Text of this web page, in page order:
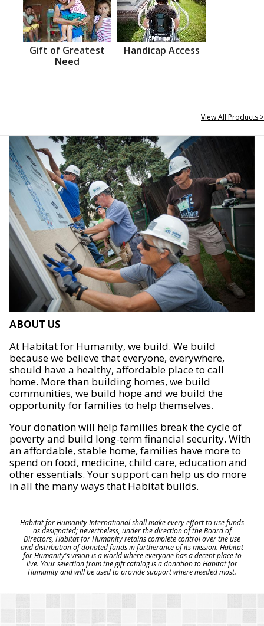
Gift of Greatest
Need
Handicap Access
View All Products >
ABOUT US
At Habitat for Humanity, we build. We build
because we believe that everyone, everywhere,
should have a healthy, affordable place to call
home. More than building homes, we build
communities, we build hope and we build the
opportunity for families to help themselves.
Your donation will help families break the cycle of
poverty and build long-term financial security. With
an affordable, stable home, families have more to
spend on food, medicine, child care, education and
other essentials. Your support can help us do more
in all the many ways that Habitat builds.
Habitat for Humanity International shall make every effort to use funds
as designated; nevertheless, under the direction of the Board of
Directors, Habitat for Humanity retains complete control over the use
and distribution of donated funds in furtherance of its mission. Habitat
for Humanity's vision is a world where everyone has a decent place to
live. Your selection from the gift catalog is a donation to Habitat for
Humanity and will be used to provide support where needed most.